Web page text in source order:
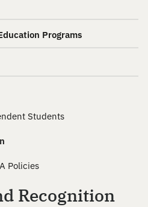
Programs
Students
Policies
Recognition